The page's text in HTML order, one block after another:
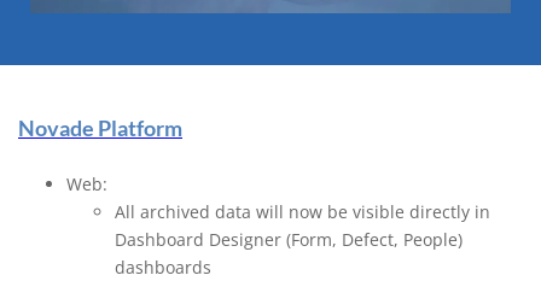
Novade Release Note | 29
November 2024
Novade Platform
Web:
All archived data will now be visible directly in
Dashboard Designer (Form, Defect, People)
dashboards